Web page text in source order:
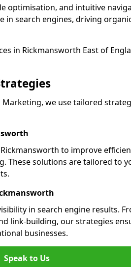
optimisation, and intuitive
search engines, driving
in Rickmansworth East of
we use tailored
to improve
These solutions are tailored to
in search engine results.
link-building, our strategies
businesses.
Speak to Us